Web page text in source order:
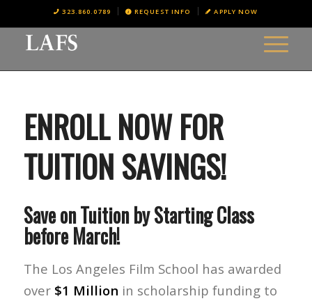
323.860.0789 REQUEST INFO APPLY NOW
ENROLL NOW FOR
TUITION SAVINGS!
Save on Tuition by Starting Class
before March!
The Los Angeles Film School has awarded
over $1 Million in scholarship funding to